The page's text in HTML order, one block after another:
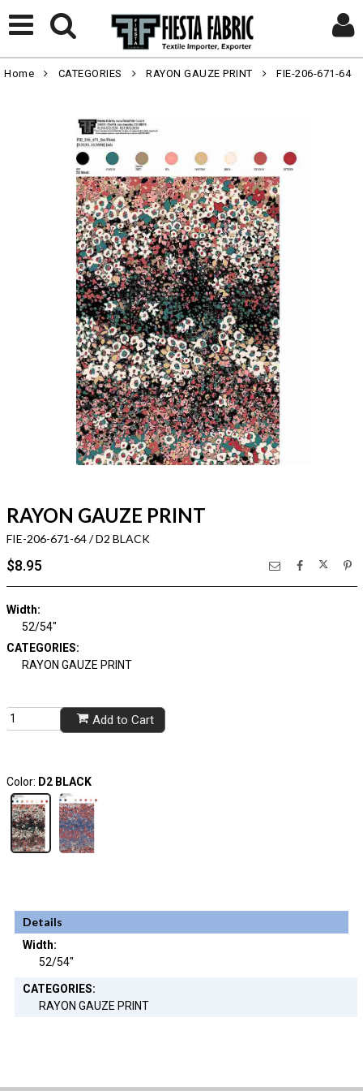
Home CATEGORIES RAYON GAUZE PRINT FIE-206-671-64
RAYON GAUZE PRINT
FIE-206-671-64 / D2 BLACK
$8.95
Width:
52/54"
CATEGORIES:
RAYON GAUZE PRINT
Add to Cart
Color: D2 BLACK
Details
Width:
52/54"
CATEGORIES:
RAYON GAUZE PRINT